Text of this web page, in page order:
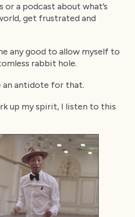
or a podcast about what’s
get frustrated and
any good to allow myself to
rabbit hole.
an antidote for that.
up my spirit, I listen to this